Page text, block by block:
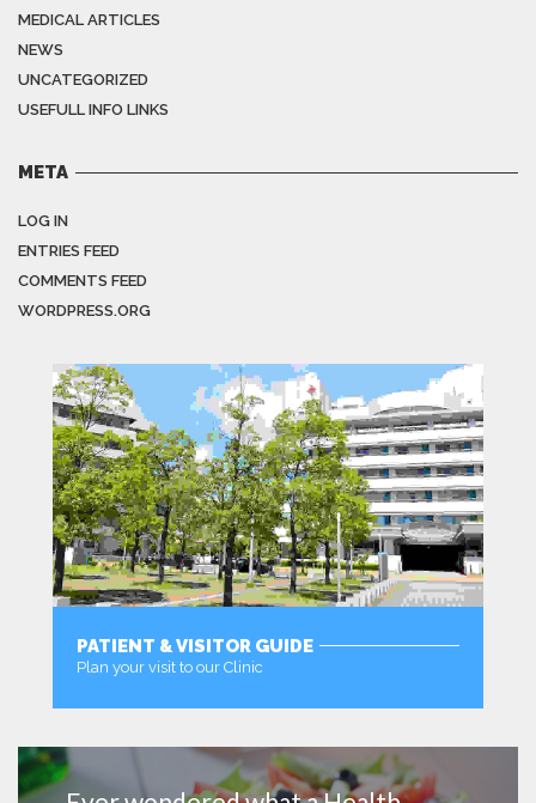
MEDICAL ARTICLES
NEWS
UNCATEGORIZED
USEFULL INFO LINKS
META
LOG IN
ENTRIES FEED
COMMENTS FEED
WORDPRESS.ORG
PATIENT & VISITOR GUIDE
Plan your visit to our Clinic